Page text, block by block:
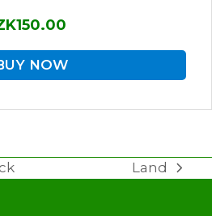
NOW
next
Land